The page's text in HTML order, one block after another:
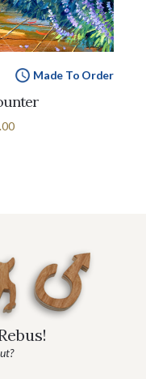
Made To Order